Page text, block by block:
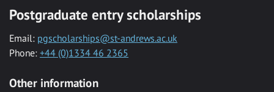
Postgraduate entry scholarships
Email: pgscholarships@st-andrews.ac.uk
Phone: +44 (0)1334 46 2365
Other information